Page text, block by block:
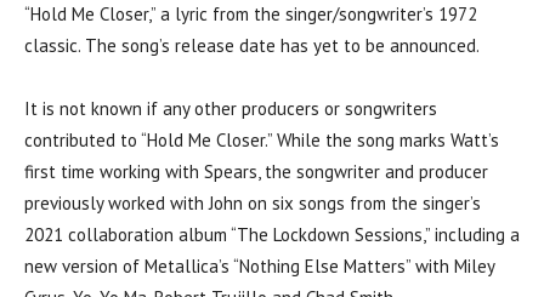
“Hold Me Closer,” a lyric from the singer/songwriter’s 1972
classic. The song’s release date has yet to be announced.
It is not known if any other producers or songwriters
contributed to “Hold Me Closer.” While the song marks Watt’s
first time working with Spears, the songwriter and producer
previously worked with John on six songs from the singer’s
2021 collaboration album “The Lockdown Sessions,” including a
new version of Metallica’s “Nothing Else Matters” with Miley